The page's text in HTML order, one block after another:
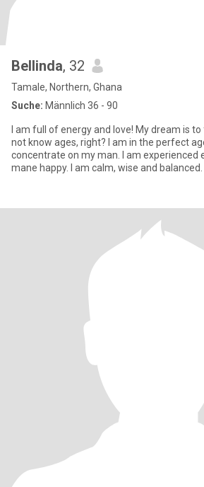
Bellinda, 32
Tamale, Northern, Ghana
Suche: Männlich 36 - 90
I am full of energy and love! My dream is
not know ages, right? I am in the perfect
concentrate on my man. I am experienced
mane happy. I am calm, wise and